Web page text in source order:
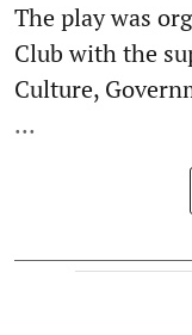
The play was
Club with the
Culture,
...